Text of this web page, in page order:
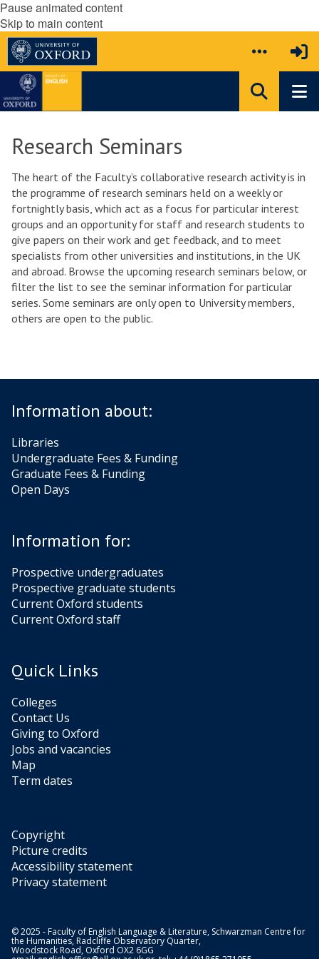
Pause animated content
Skip to main content
Research Seminars
The heart of the Faculty’s collaborative research activity is in
the programme of research seminars held on a weekly or
fortnightly basis, which act as a focus for particular interest
groups and an opportunity for staff and research students to
give papers on their work and get feedback, and to meet
specialists from other universities and institutions, in the UK
and abroad. Browse the upcoming research seminars below, or
filter the list to see the seminar information for particular
series. Some seminars are only open to University members,
others are open to the public.
Information about:
Libraries
Undergraduate Fees & Funding
Graduate Fees & Funding
Open Days
Information for:
Prospective undergraduates
Prospective graduate students
Current Oxford students
Current Oxford staff
Quick Links
Colleges
Contact Us
Giving to Oxford
Jobs and vacancies
Map
Term dates
Copyright
Picture credits
Accessibility statement
Privacy statement
© 2025 - Faculty of English Language & Literature, Schwarzman Centre for
the Humanities, Radcliffe Observatory Quarter,
Woodstock Road, Oxford OX2 6GG